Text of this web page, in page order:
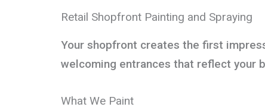
Retail Shopfront Painting and Spraying
Your shopfront creates the first
welcoming entrances that reflect your
What We Paint